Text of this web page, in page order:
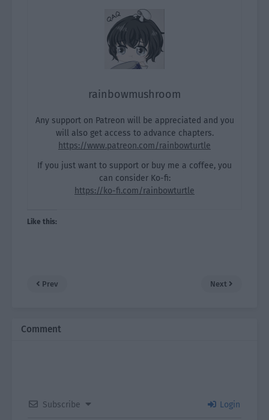
rainbowmushroom
Any support on Patreon will be appreciated and you
will also get access to advance chapters.
https://www.patreon.com/rainbowturtle
If you just want to support or buy me a coffee, you
can consider Ko-fi:
https://ko-fi.com/rainbowturtle
Like this:
Prev Next
Comment
Subscribe Login